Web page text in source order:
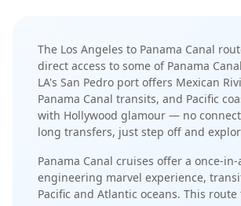
The Los Angeles to Panama Canal
direct access to some of Panama Canal
LA's San Pedro port offers Mexican
Panama Canal transits, and Pacific
with Hollywood glamour — no
long transfers, just step off and
Panama Canal cruises offer a once-
engineering marvel experience,
Pacific and Atlantic oceans. This route